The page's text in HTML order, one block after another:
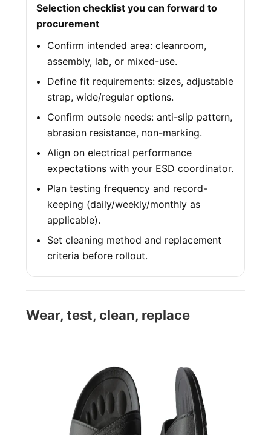
Selection checklist you can forward to
procurement
Confirm intended area: cleanroom,
assembly, lab, or mixed-use.
Define fit requirements: sizes, adjustable
strap, wide/regular options.
Confirm outsole needs: anti-slip pattern,
abrasion resistance, non-marking.
Align on electrical performance
expectations with your ESD coordinator.
Plan testing frequency and record-
keeping (daily/weekly/monthly as
applicable).
Set cleaning method and replacement
criteria before rollout.
Wear, test, clean, replace